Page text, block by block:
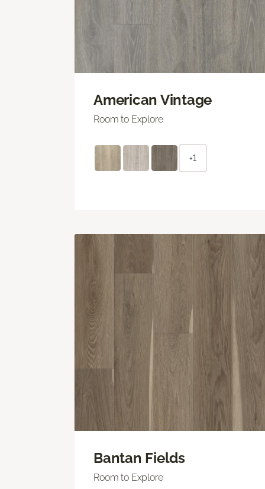
American Vintage
Room to Explore
+1
Bantan Fields
Room to Explore